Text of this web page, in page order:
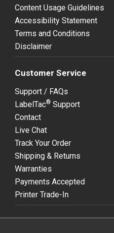
Content Usage Guidelines
Accessibility Statement
Terms and Conditions
Disclaimer
Customer Service
Support / FAQs
LabelTac® Support
Contact
Live Chat
Track Your Order
Shipping & Returns
Warranties
Payments Accepted
Printer Trade-In